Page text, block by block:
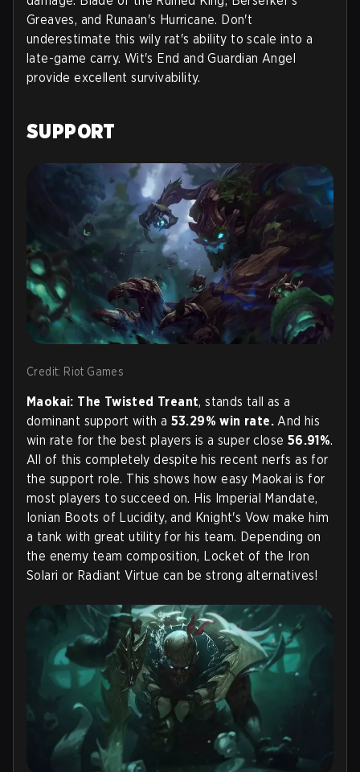
Greaves, and Runaan's Hurricane. Don't
underestimate this wily rat's ability to scale into a
late-game carry. Wit's End and Guardian Angel
provide excellent survivability.
SUPPORT
Credit: Riot Games
Maokai: The Twisted Treant, stands tall as a
dominant support with a 53.29% win rate. And his
win rate for the best players is a super close 56.91%.
All of this completely despite his recent nerfs as for
the support role. This shows how easy Maokai is for
most players to succeed on. His Imperial Mandate,
Ionian Boots of Lucidity, and Knight's Vow make him
a tank with great utility for his team. Depending on
the enemy team composition, Locket of the Iron
Solari or Radiant Virtue can be strong alternatives!